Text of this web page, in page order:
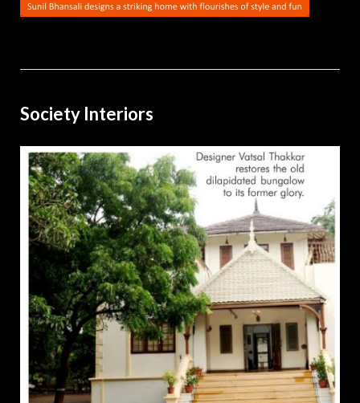
Society Interiors